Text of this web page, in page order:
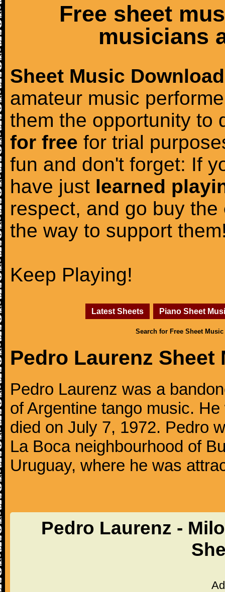
Free sheet
musicians
Sheet Music Download
amateur music
them the opportunity to
for free for trial
fun and don't forget: If
have just learned
respect, and go buy the
the way to support
Keep Playing!
Latest Sheets Piano Sheet
Search for Free Sheet Music
Pedro Laurenz Sheet
Pedro Laurenz was a
of Argentine tango music.
died on July 7, 1972. Pedro
La Boca neighbourhood of
Uruguay, where he was
Pedro Laurenz -